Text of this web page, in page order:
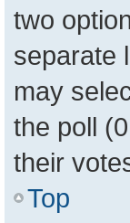
two
separate
may
the poll
their
Top